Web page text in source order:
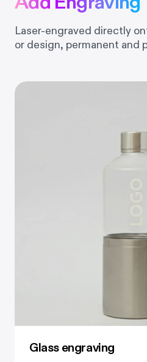
Laser-engraved directly
or design, permanent and
Glass engraving